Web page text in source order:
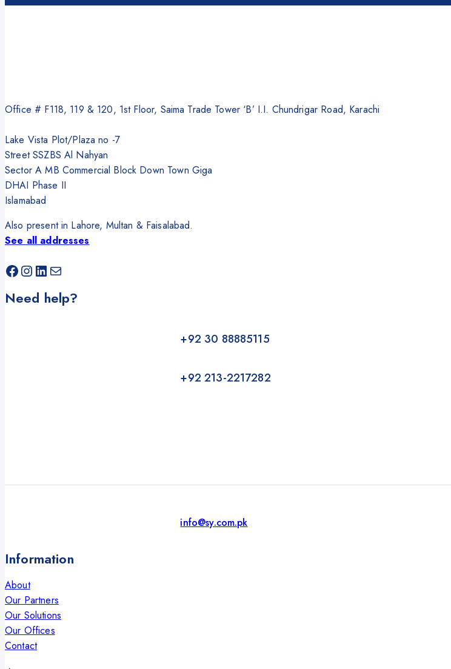
Office # F118, 119 & 120, 1st Floor, Saima Trade Tower ‘B’ I.I. Chundrigar Road, Karachi
Lake Vista Plot/Plaza no -7
Street SSZBS Al Nahyan
Sector A MB Commercial Block Down Town Giga
DHAI Phase II
Islamabad
Also present in Lahore, Multan & Faisalabad.
See all addresses
Facebook
Instagram
LinkedIn
Mail
Need help?
+92 30 88885115
+92 213-2217282
info@sy.com.pk
Information
About
Our Partners
Our Solutions
Our Offices
Contact